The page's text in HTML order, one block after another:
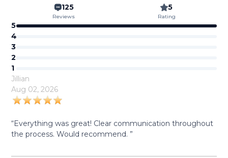
125
Reviews
5
Rating
5
4
3
2
1
Jillian
Aug 02, 2026
“Everything was great! Clear communication throughout
the process. Would recommend. ”